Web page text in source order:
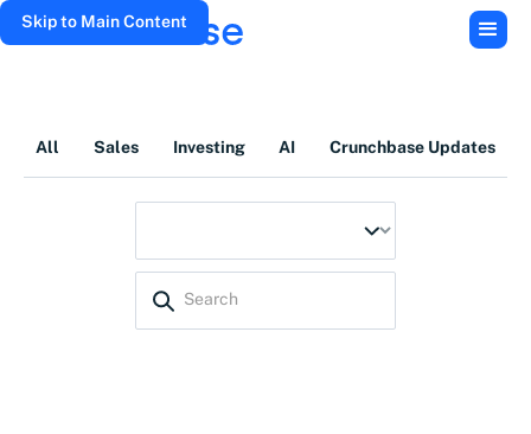
Skip to Main Content
All Sales Investing AI Crunchbase Updates